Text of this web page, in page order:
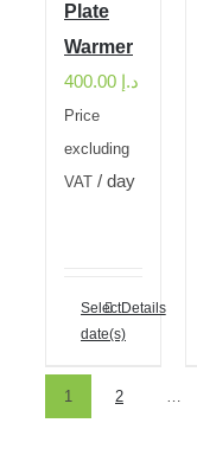
Plate
Warmer
د.إ
Price
excluding
VAT
/ day
Select
date(s)
Details
1 2 …